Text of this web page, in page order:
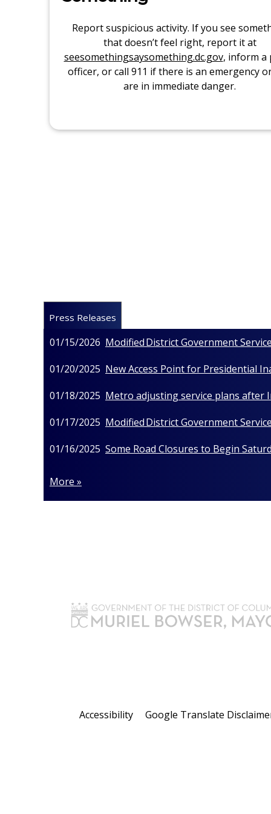
Report suspicious activity. If you see
that doesn’t feel right, report it at
seesomethingsaysomething.dc.gov, inform a
officer, or call 911 if there is an emergency
are in immediate danger.
Press Releases
01/15/2026 Modified District Government
01/20/2025 New Access Point for Presidential
01/18/2025 Metro adjusting service plans after
01/17/2025 Modified District Government
01/16/2025 Some Road Closures to Begin
More »
Accessibility Google Translate